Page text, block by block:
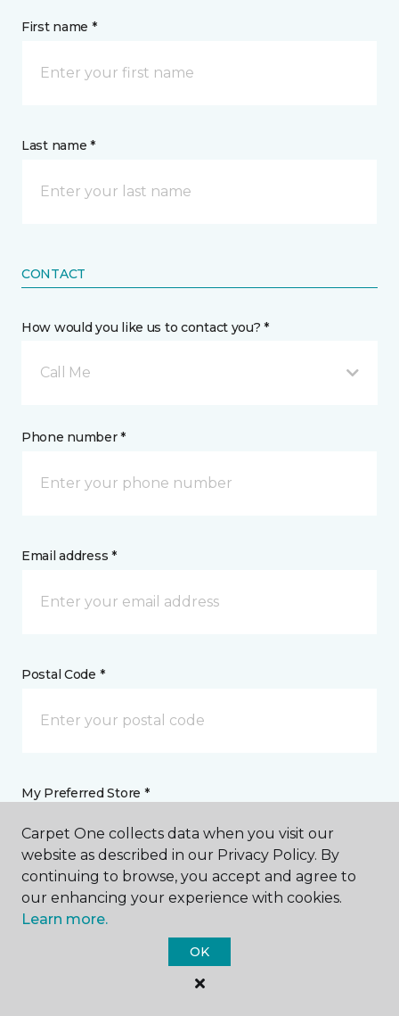
First name *
Last name *
CONTACT
How would you like us to contact you? *
Call Me
Phone number *
Email address *
Postal Code *
My Preferred Store *
4420 Rt 176 Crystal Lake, IL
Message *
Carpet One collects data when you visit our
website as described in our Privacy Policy. By
continuing to browse, you accept and agree to
our enhancing your experience with cookies.
Learn more.
OK